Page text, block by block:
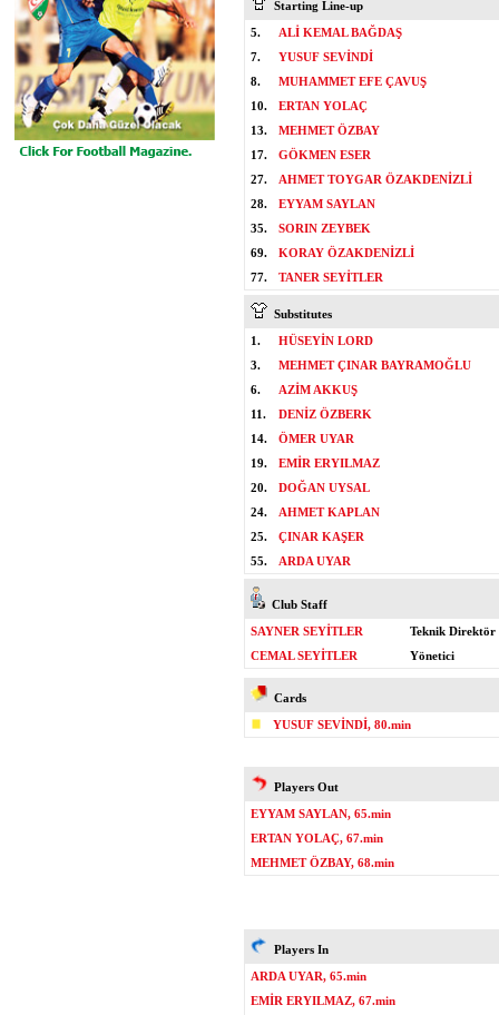
Starting Line-up
5.
ALİ KEMAL BAĞDAŞ
7.
YUSUF SEVİNDİ
8.
MUHAMMET EFE ÇAVUŞ
10.
ERTAN YOLAÇ
13.
MEHMET ÖZBAY
17.
GÖKMEN ESER
27.
AHMET TOYGAR ÖZAKDENİZLİ
28.
EYYAM SAYLAN
35.
SORIN ZEYBEK
69.
KORAY ÖZAKDENİZLİ
77.
TANER SEYİTLER
Substitutes
1.
HÜSEYİN LORD
3.
MEHMET ÇINAR BAYRAMOĞLU
6.
AZİM AKKUŞ
11.
DENİZ ÖZBERK
14.
ÖMER UYAR
19.
EMİR ERYILMAZ
20.
DOĞAN UYSAL
24.
AHMET KAPLAN
25.
ÇINAR KAŞER
55.
ARDA UYAR
Club Staff
SAYNER SEYİTLER
Teknik Direktör
CEMAL SEYİTLER
Yönetici
Cards
YUSUF SEVİNDİ, 80.min
Players Out
EYYAM SAYLAN, 65.min
ERTAN YOLAÇ, 67.min
MEHMET ÖZBAY, 68.min
Players In
ARDA UYAR, 65.min
EMİR ERYILMAZ, 67.min